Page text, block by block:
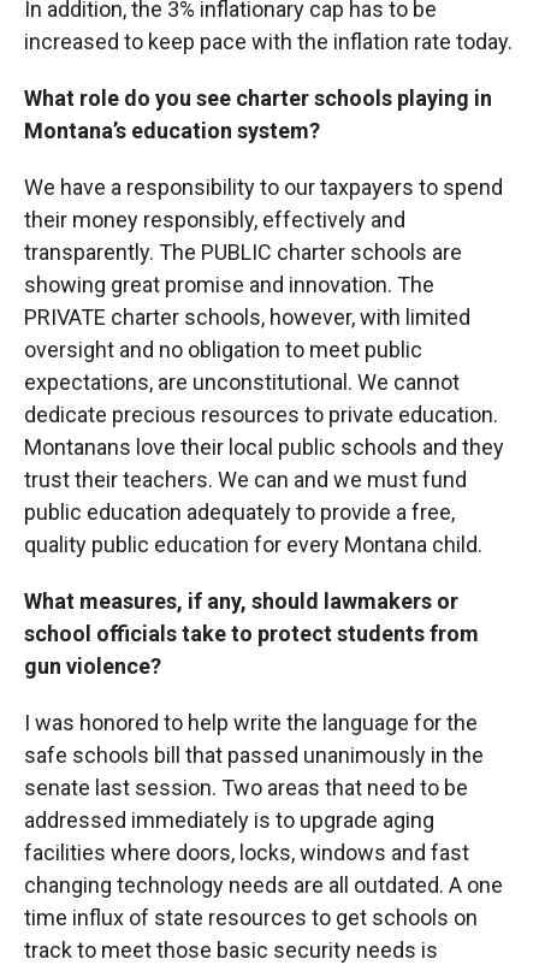
In addition, the 3% inflationary cap has to be
increased to keep pace with the inflation rate today.
What role do you see charter schools playing in
Montana’s education system?
We have a responsibility to our taxpayers to spend
their money responsibly, effectively and
transparently. The PUBLIC charter schools are
showing great promise and innovation. The
PRIVATE charter schools, however, with limited
oversight and no obligation to meet public
expectations, are unconstitutional. We cannot
dedicate precious resources to private education.
Montanans love their local public schools and they
trust their teachers. We can and we must fund
public education adequately to provide a free,
quality public education for every Montana child.
What measures, if any, should lawmakers or
school officials take to protect students from
gun violence?
I was honored to help write the language for the
safe schools bill that passed unanimously in the
senate last session. Two areas that need to be
addressed immediately is to upgrade aging
facilities where doors, locks, windows and fast
changing technology needs are all outdated. A one
time influx of state resources to get schools on
track to meet those basic security needs is